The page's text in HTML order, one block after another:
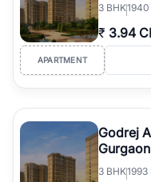
3 BHK1940
₹ 3.94
APARTMENT
Godrej
Gurgaon
3 BHK1993